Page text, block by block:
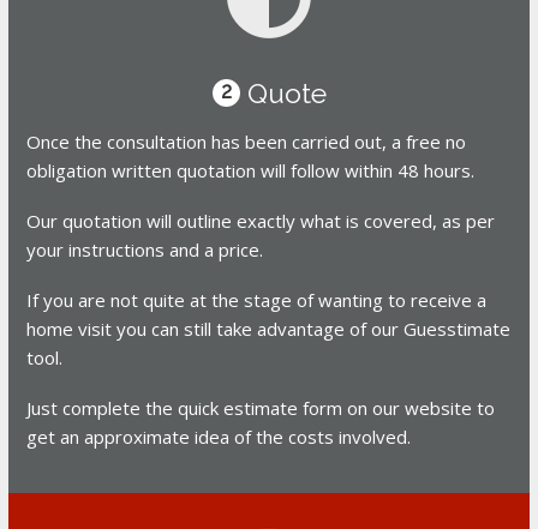
2 Quote
Once the consultation has been carried out, a free no
obligation written quotation will follow within 48 hours.
Our quotation will outline exactly what is covered, as per
your instructions and a price.
If you are not quite at the stage of wanting to receive a
home visit you can still take advantage of our Guesstimate
tool.
Just complete the quick estimate form on our website to
get an approximate idea of the costs involved.